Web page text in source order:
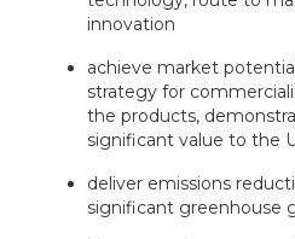
innovation
achieve market
strategy for
the products,
significant value to the
deliver emissions
significant greenhouse